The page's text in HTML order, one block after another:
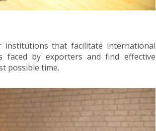
institutions that facilitate international
faced by exporters and find effective
possible time.